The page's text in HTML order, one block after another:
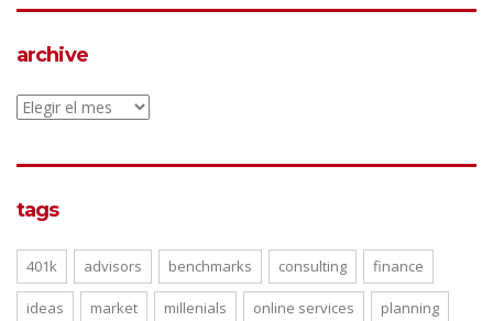
archive
archive
tags
401k advisors benchmarks consulting finance
ideas market millenials online services planning